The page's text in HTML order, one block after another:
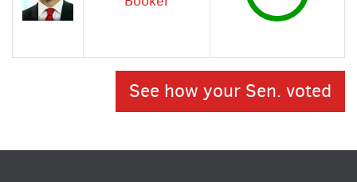
See how your Sen. voted